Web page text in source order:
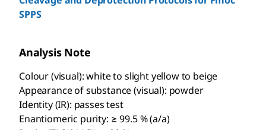
SPPS
Analysis Note
Colour (visual): white to slight yellow to beige
Appearance of substance (visual): powder
Identity (IR): passes test
Enantiomeric purity: ≥ 99.5 % (a/a)